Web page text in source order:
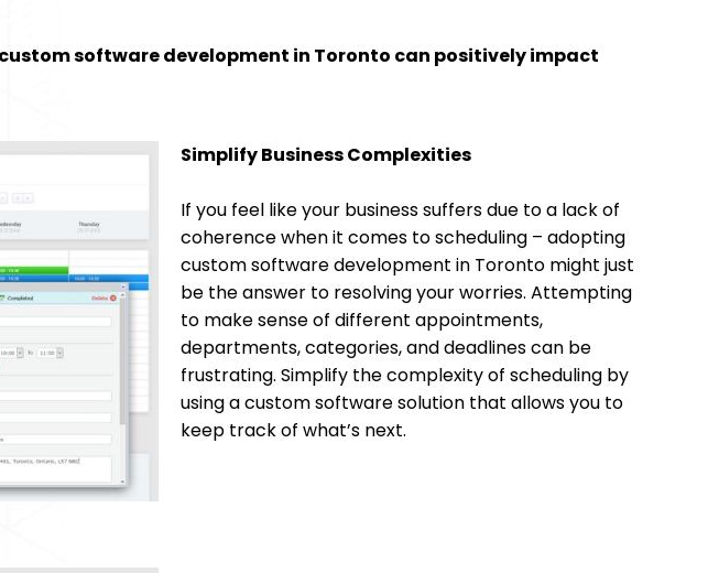
software development in Toronto can positively impact
Simplify Business Complexities
If you feel like your business suffers due to a lack of
coherence when it comes to scheduling – adopting
custom software development in Toronto might just
be the answer to resolving your worries. Attempting
to make sense of different appointments,
departments, categories, and deadlines can be
frustrating. Simplify the complexity of scheduling by
using a custom software solution that allows you to
keep track of what’s next.